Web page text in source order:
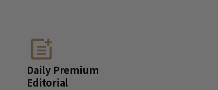
Daily Premium
Editorial